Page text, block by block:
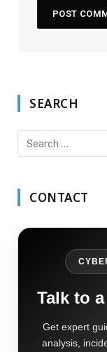
SEARCH
CONTACT
Talk to
Get expert
analysis,